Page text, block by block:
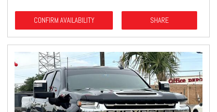
CONFIRM AVAILABILITY SHARE